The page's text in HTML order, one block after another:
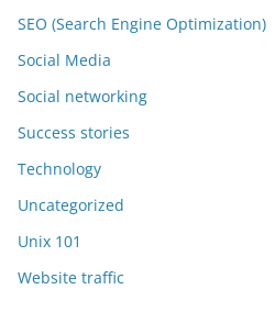
SEO (Search Engine Optimization)
Social Media
Social networking
Success stories
Technology
Uncategorized
Unix 101
Website traffic